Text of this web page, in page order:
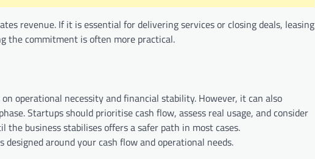
revenue. If it is essential for delivering services or closing deals, leasing
the commitment is often more practical.
operational necessity and financial stability. However, it can also
Startups should prioritise cash flow, assess real usage, and consider
business stabilises offers a safer path in most cases.
around your cash flow and operational needs.